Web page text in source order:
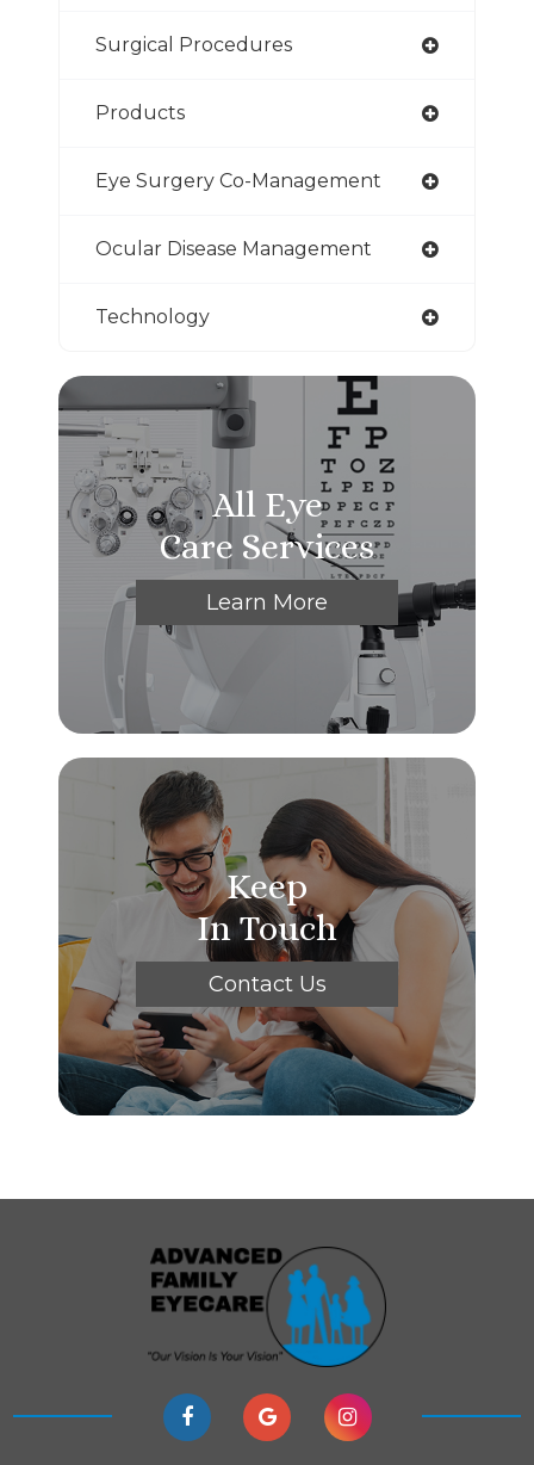
Surgical Procedures
Products
Eye Surgery Co-Management
Ocular Disease Management
Technology
All Eye
Care Services
Learn More
Keep
In Touch
Contact Us